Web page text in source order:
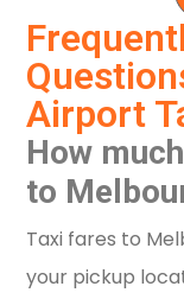
Airport
How
to
Taxi fares to
your pickup